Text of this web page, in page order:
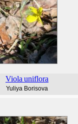
Viola uniflora
Yuliya Borisova